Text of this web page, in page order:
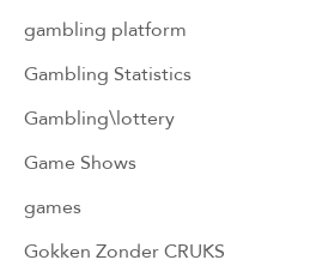
gambling platform
Gambling Statistics
Gambling\lottery
Game Shows
games
Gokken Zonder CRUKS